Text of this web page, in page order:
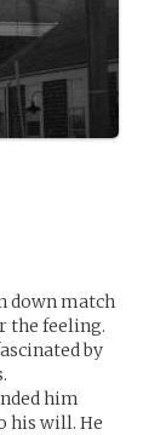
down match
the feeling.
by
him
his will. He